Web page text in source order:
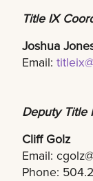
Title IX
Joshua
Email:
Deputy Title
Cliff Golz
Email:
Phone: